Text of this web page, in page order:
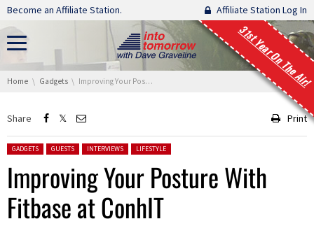
Skip navigation
Become an Affiliate Station. Affiliate Station Log In
31st Year On The Air!
You are here:
Home Gadgets Improving Your Posture With Fitbase at ConhIT
Share Print
Posted in:
GADGETS GUESTS INTERVIEWS LIFESTYLE
Improving Your Posture With
Fitbase at ConhIT